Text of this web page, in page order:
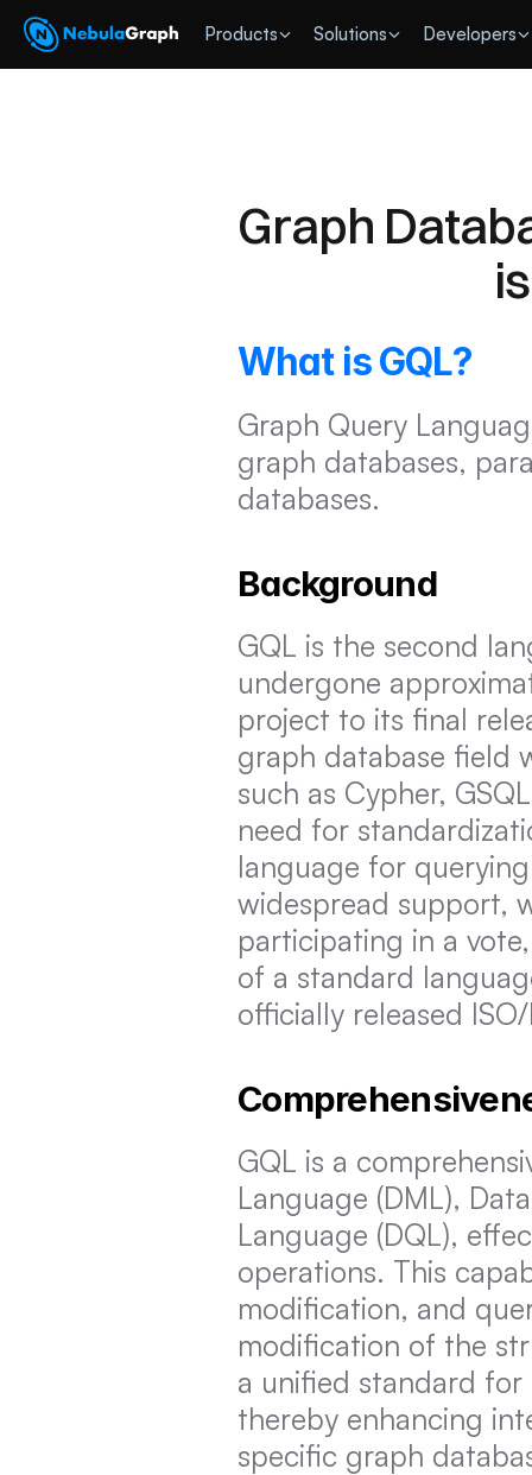
Products Solutions Developers
Graph
What is GQL?
Graph Query
graph databases,
databases.
Background
GQL is the second
undergone
project to its final
graph database field
such as Cypher,
need for
language for
widespread support,
participating in a
of a standard
officially released
GQL is a
Language (DML),
Language (DQL),
operations. This
modification, and
modification of the
a unified standard
thereby enhancing
specific graph